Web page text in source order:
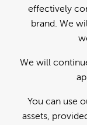
effectively
brand. We
We will
You can use
assets,